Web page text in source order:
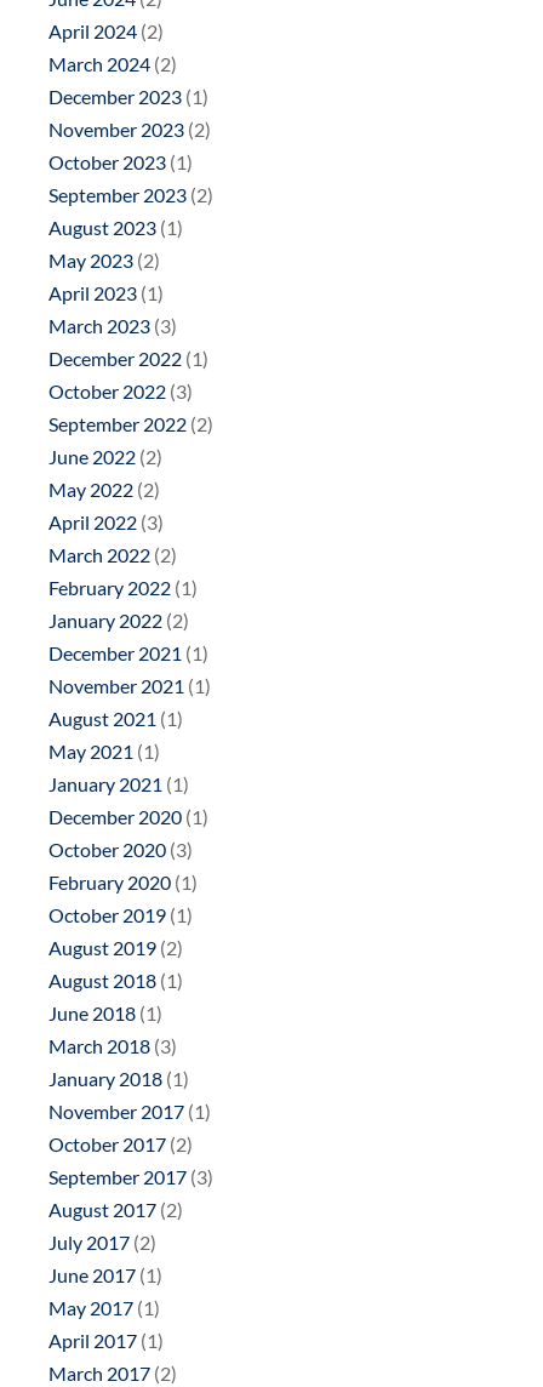
April 2024 (2)
March 2024 (2)
December 2023 (1)
November 2023 (2)
October 2023 (1)
September 2023 (2)
August 2023 (1)
May 2023 (2)
April 2023 (1)
March 2023 (3)
December 2022 (1)
October 2022 (3)
September 2022 (2)
June 2022 (2)
May 2022 (2)
April 2022 (3)
March 2022 (2)
February 2022 (1)
January 2022 (2)
December 2021 (1)
November 2021 (1)
August 2021 (1)
May 2021 (1)
January 2021 (1)
December 2020 (1)
October 2020 (3)
February 2020 (1)
October 2019 (1)
August 2019 (2)
August 2018 (1)
June 2018 (1)
March 2018 (3)
January 2018 (1)
November 2017 (1)
October 2017 (2)
September 2017 (3)
August 2017 (2)
July 2017 (2)
June 2017 (1)
May 2017 (1)
April 2017 (1)
March 2017 (2)